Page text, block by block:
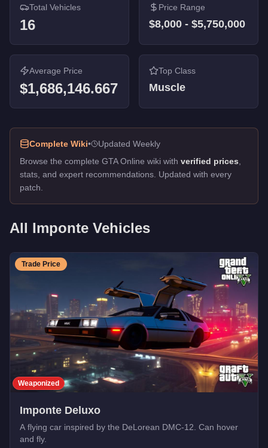
Total Vehicles
16
Price Range
$8,000 - $5,750,000
Average Price
$1,686,146.667
Top Class
Muscle
Complete Wiki•
Updated Weekly
Browse the complete GTA Online wiki with verified prices
stats, and expert recommendations. Updated with every
patch.
All Imponte Vehicles
Weaponized
Trade Price
Imponte Deluxo
A flying car inspired by the DeLorean DMC-12. Can hover
and fly.